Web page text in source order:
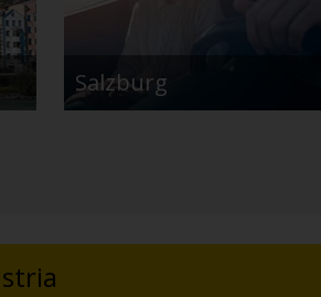
Salzburg